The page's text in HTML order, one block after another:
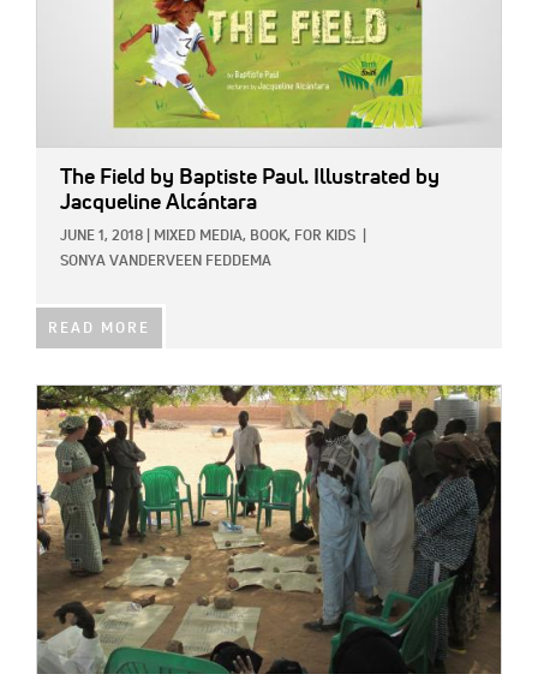
The Field by Baptiste Paul. Illustrated by
Jacqueline Alcántara
JUNE 1, 2018 MIXED MEDIA, BOOK, FOR KIDS
SONYA VANDERVEEN FEDDEMA
READ MORE
IMAGE: